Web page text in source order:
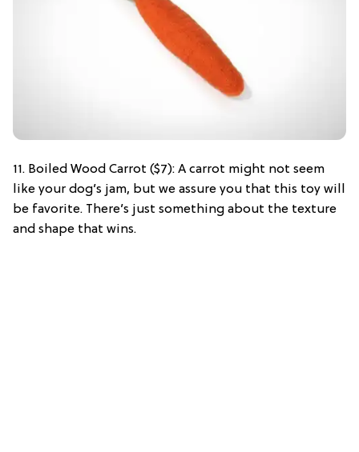
11. Boiled Wood Carrot ($7): A carrot might not seem
like your dog’s jam, but we assure you that this toy will
be favorite. There’s just something about the texture
and shape that wins.